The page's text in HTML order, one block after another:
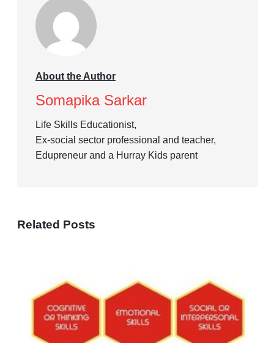
About the Author
Somapika Sarkar
Life Skills Educationist,
Ex-social sector professional and teacher,
Edupreneur and a Hurray Kids parent
Related Posts